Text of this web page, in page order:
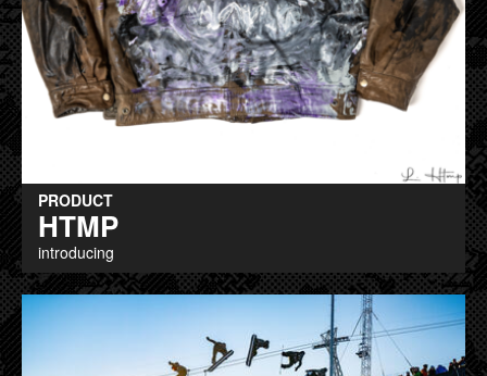
PRODUCT
HTMP
introducing